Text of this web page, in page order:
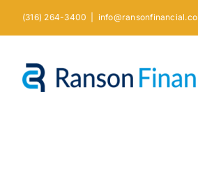
(316) 264-3400